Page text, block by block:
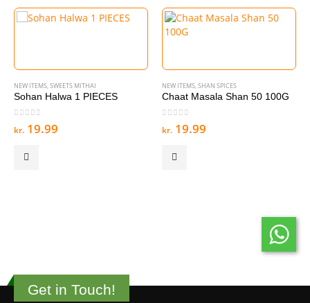
NEW ITEMS,SWEETS MITHAI
Sohan Halwa 1 PIECES
out of 5
kr. 19.99
NEW ITEMS,SHAN SPICES
Chaat Masala Shan 50 100G
out of 5
kr. 19.99
Get in Touch!